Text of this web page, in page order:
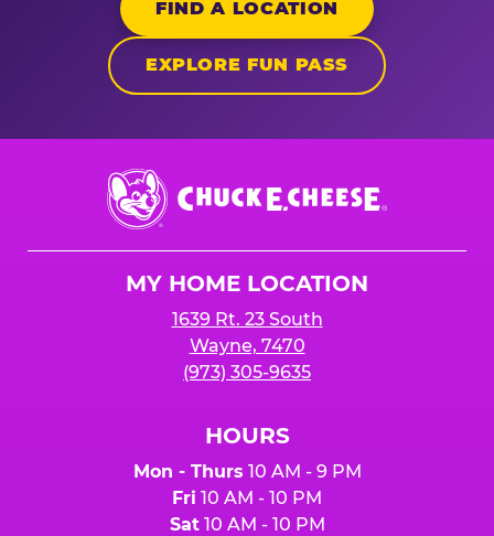
FIND A LOCATION
EXPLORE FUN PASS
Chuck
E.
Cheese
MY HOME LOCATION
1639 Rt. 23 South
Wayne, 7470
(973) 305-9635
HOURS
Mon - Thurs 10 AM - 9 PM
Fri 10 AM - 10 PM
Sat10 AM - 10 PM